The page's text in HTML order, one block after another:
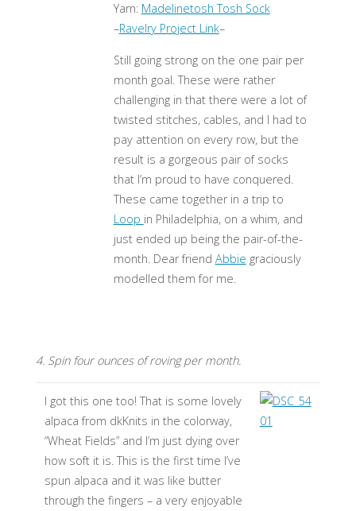
Yarn: Madelinetosh Tosh Sock
–Ravelry Project Link–
Still going strong on the one pair per
month goal. These were rather
challenging in that there were a lot of
twisted stitches, cables, and I had to
pay attention on every row, but the
result is a gorgeous pair of socks
that I’m proud to have conquered.
These came together in a trip to
Loop in Philadelphia, on a whim, and
just ended up being the pair-of-the-
month. Dear friend Abbie graciously
modelled them for me.
4. Spin four ounces of roving per month.
I got this one too! That is some lovely
alpaca from dkKnits in the colorway,
“Wheat Fields” and I’m just dying over
how soft it is. This is the first time I’ve
spun alpaca and it was like butter
through the fingers – a very enjoyable